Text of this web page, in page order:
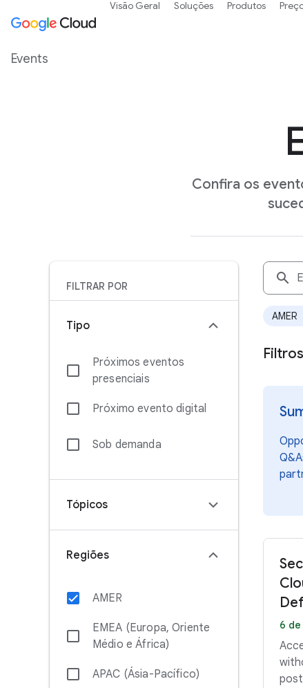
Confira os
FILTRAR POR
Tipo
Próximos eventos
presenciais
Próximo evento digital
Sob demanda
Tópicos
Regiões
AMER
EMEA (Europa, Oriente
Médio e África)
APAC (Ásia-Pacífico)
search
AMER
6 de
Visão Geral Soluções Produtos
Events